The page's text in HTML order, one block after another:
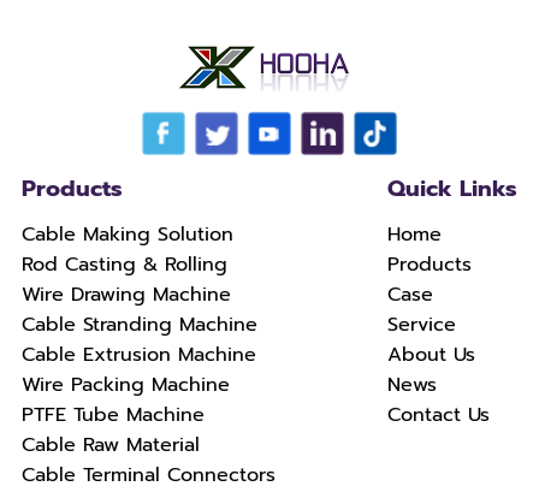
Products
Cable Making Solution
Rod Casting & Rolling
Wire Drawing Machine
Cable Stranding Machine
Cable Extrusion Machine
Wire Packing Machine
PTFE Tube Machine
Cable Raw Material
Cable Terminal Connectors
Quick Links
Home
Products
Case
Service
About Us
News
Contact Us